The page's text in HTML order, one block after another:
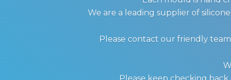
We are a leading supplier of
Please contact our friendly